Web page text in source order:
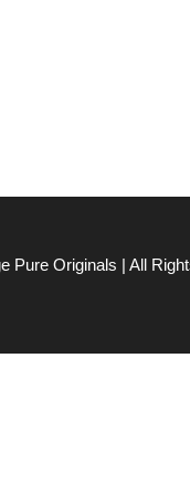
Pure Originals | All